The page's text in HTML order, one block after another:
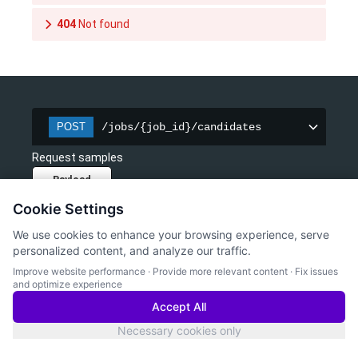
404 Not found
POST /jobs/{job_id}/candidates
Request samples
Payload
Content type
application/json
Copy
{
"candidate_id": "2f28f791-f0fd-4155-a356-
}
Cookie Settings
We use cookies to enhance your browsing experience, serve
personalized content, and analyze our traffic.
Improve website performance · Provide more relevant content · Fix issues
and optimize experience
Accept All
Necessary cookies only